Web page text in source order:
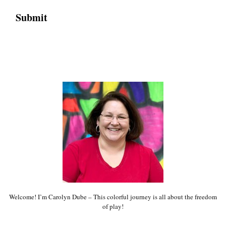
Welcome! I’m Carolyn Dube – This colorful journey is all about the freedom
of play!